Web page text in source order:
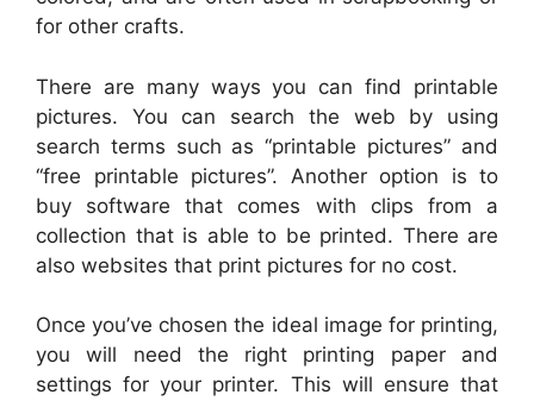
for other crafts.
There are many ways you can find printable
pictures. You can search the web by using
search terms such as “printable pictures” and
“free printable pictures”. Another option is to
buy software that comes with clips from a
collection that is able to be printed. There are
also websites that print pictures for no cost.
Once you’ve chosen the ideal image for printing,
you will need the right printing paper and
settings for your printer. This will ensure that